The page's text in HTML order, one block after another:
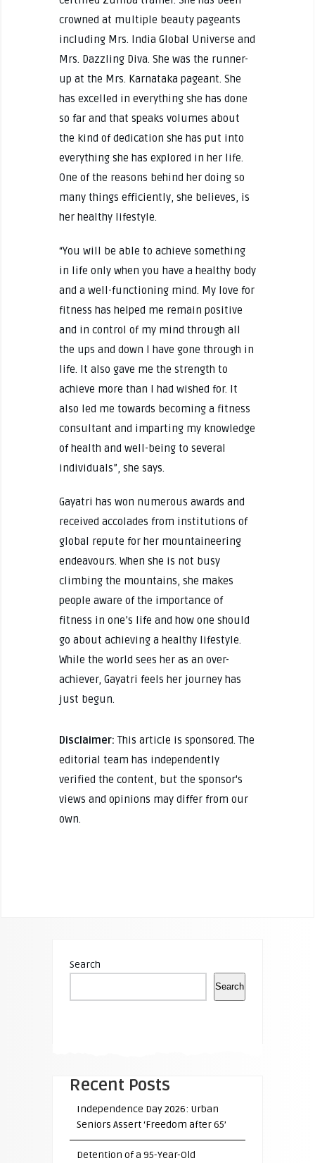
crowned at multiple beauty pageants
including Mrs. India Global Universe and
Mrs. Dazzling Diva. She was the runner-
up at the Mrs. Karnataka pageant. She
has excelled in everything she has done
so far and that speaks volumes about
the kind of dedication she has put into
everything she has explored in her life.
One of the reasons behind her doing so
many things efficiently, she believes, is
her healthy lifestyle.
“You will be able to achieve something
in life only when you have a healthy body
and a well-functioning mind. My love for
fitness has helped me remain positive
and in control of my mind through all
the ups and down I have gone through in
life. It also gave me the strength to
achieve more than I had wished for. It
also led me towards becoming a fitness
consultant and imparting my knowledge
of health and well-being to several
individuals”, she says.
Gayatri has won numerous awards and
received accolades from institutions of
global repute for her mountaineering
endeavours. When she is not busy
climbing the mountains, she makes
people aware of the importance of
fitness in one’s life and how one should
go about achieving a healthy lifestyle.
While the world sees her as an over-
achiever, Gayatri feels her journey has
just begun.
Disclaimer: This article is sponsored. The
editorial team has independently
verified the content, but the sponsor's
views and opinions may differ from our
own.
Search
Search
Recent Posts
Independence Day 2026: Urban
Seniors Assert ‘Freedom after 65’
Detention of a 95-Year-Old